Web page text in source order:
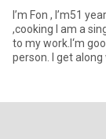
I’m Fon , I’m51
,cooking I am a
to my work.I‘m good at cooking I’m
person. I get